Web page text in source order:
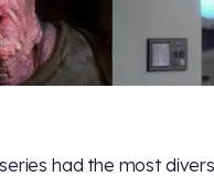
had the most